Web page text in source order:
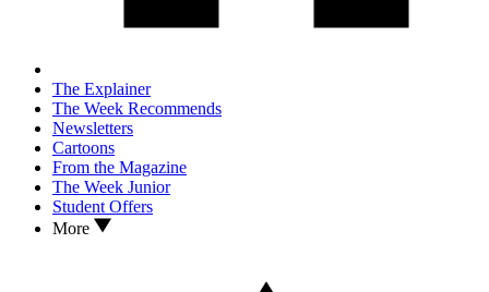
The Explainer
The Week Recommends
Newsletters
Cartoons
From the Magazine
The Week Junior
Student Offers
More